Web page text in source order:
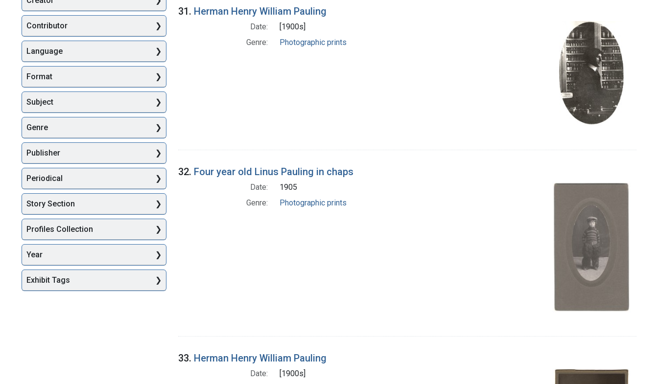
Search Results
31. Herman Henry William Pauling
Date:
[1900s]
Genre:
Photographic prints
32. Four year old Linus Pauling in chaps
Date:
1905
Genre:
Photographic prints
33. Herman Henry William Pauling
Date:
[1900s]
Contributor
Language
Format
Subject
Genre
Publisher
Periodical
Story Section
Profiles Collection
Year
Exhibit Tags